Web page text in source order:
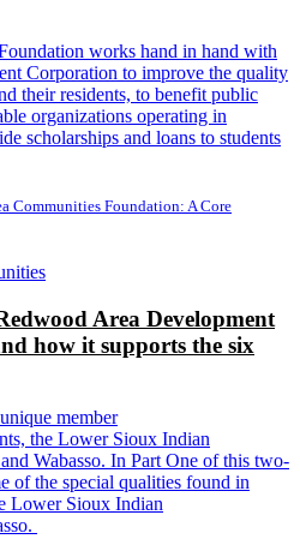
works hand in hand with
Corporation to improve the quality
their residents, to benefit public
organizations operating in
scholarships and loans to students
Communities Foundation: A Core
Area Development
how it supports the six
member
the Lower Sioux Indian
Wabasso. In Part One of this two-
of the special qualities found in
Lower Sioux Indian